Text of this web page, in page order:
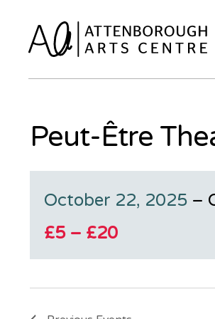
Peut-Être
October 22, 2025 –
£5 – £20